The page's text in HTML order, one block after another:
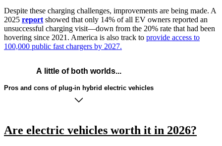
Despite these charging challenges, improvements are being made. A
2025 report showed that only 14% of all EV owners reported an
unsuccessful charging visit—down from the 20% rate that had been
hovering since 2021. America is also track to provide access to
100,000 public fast chargers by 2027.
A little of both worlds...
Pros and cons of plug-in hybrid electric vehicles
Are electric vehicles worth it in 2026?